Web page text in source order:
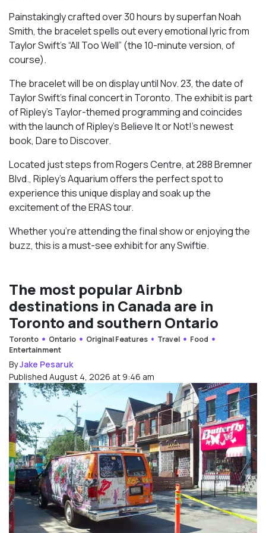
Painstakingly crafted over 30 hours by superfan Noah
Smith, the bracelet spells out every emotional lyric from
Taylor Swift’s “All Too Well” (the 10-minute version, of
course).
The bracelet will be on display untilNov. 23, the date of
Taylor Swift’s final concert in Toronto. The exhibit is part
of Ripley’s Taylor-themed programming andcoincides
with the launch of Ripley’s Believe It or Not!’s newest
book, Dare to Discover.
Located just steps from Rogers Centre, at 288 Bremner
Blvd., Ripley’s Aquarium offers the perfect spot to
experience this unique display and soak up the
excitement of the ERAS tour.
Whether you’re attending the final show or enjoying the
buzz, this is a must-see exhibit for any Swiftie.
The most popular Airbnb
destinations in Canada are in
Toronto and southern Ontario
Toronto Ontario Original Features Travel
Food
Entertainment
ByJake Pesaruk
Published August 4, 2026 at 9:46 am